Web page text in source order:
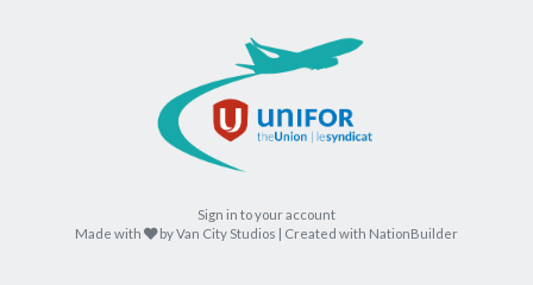
Sign in to your account
Made with
care
byVan City Studios | Created with NationBuilder